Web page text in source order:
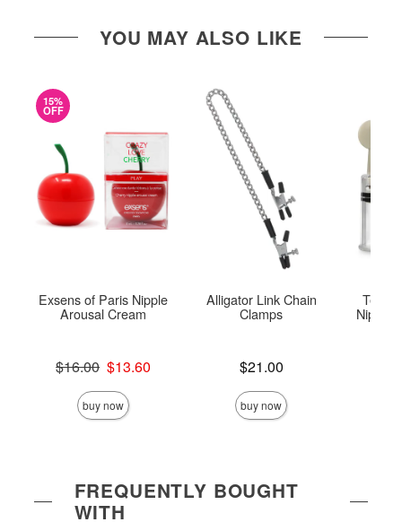
YOU MAY ALSO LIKE
15%
OFF
Exsens of Paris Nipple
Arousal Cream
Original price was
$16.00
Sale price is
$13.60
buy now
Alligator Link Chain
Clamps
$21.00
buy now
Nipple
FREQUENTLY BOUGHT
WITH